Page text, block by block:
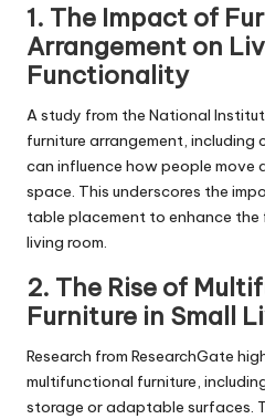
1. The Impact of
Arrangement on
Functionality
A study from the National
furniture arrangement,
can influence how people move
space. This underscores the
table placement to enhance
living room.
2. The Rise of
Furniture in Small
Research from ResearchGate
multifunctional furniture,
storage or adaptable surfaces.